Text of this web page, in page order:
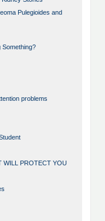
Pulegioides and
Something?
problems
WILL PROTECT YOU